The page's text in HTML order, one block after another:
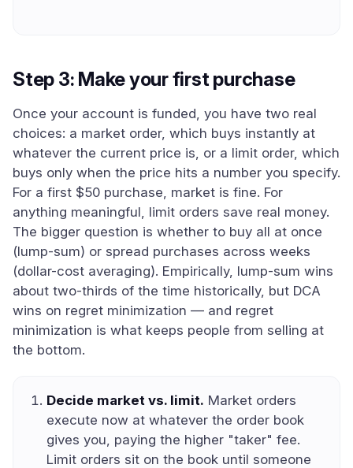
Step 3: Make your first purchase
Once your account is funded, you have two real
choices: a market order, which buys instantly at
whatever the current price is, or a limit order, which
buys only when the price hits a number you specify.
For a first $50 purchase, market is fine. For
anything meaningful, limit orders save real money.
The bigger question is whether to buy all at once
(lump-sum) or spread purchases across weeks
(dollar-cost averaging). Empirically, lump-sum wins
about two-thirds of the time historically, but DCA
wins on regret minimization — and regret
minimization is what keeps people from selling at
the bottom.
Decide market vs. limit. Market orders
execute now at whatever the order book
gives you, paying the higher "taker" fee.
Limit orders sit on the book until someone